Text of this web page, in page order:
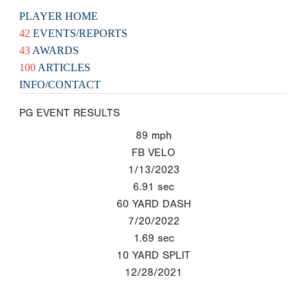
PLAYER HOME
42 EVENTS/REPORTS
43 AWARDS
100 ARTICLES
INFO/CONTACT
PG EVENT RESULTS
89 mph
FB VELO
1/13/2023
6.91 sec
60 YARD DASH
7/20/2022
1.69 sec
10 YARD SPLIT
12/28/2021